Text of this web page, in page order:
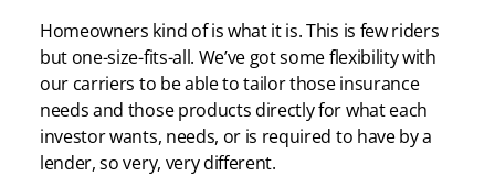
Homeowners kind of is what it is. This is few riders
but one-size-fits-all. We’ve got some flexibility with
our carriers to be able to tailor those insurance
needs and those products directly for what each
investor wants, needs, or is required to have by a
lender, so very, very different.